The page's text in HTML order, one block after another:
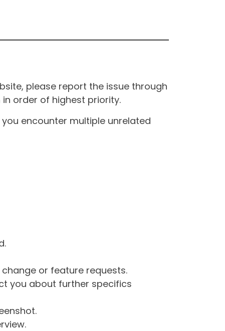
please report the issue through
order of highest priority.
encounter multiple unrelated
or feature requests.
you about further specifics